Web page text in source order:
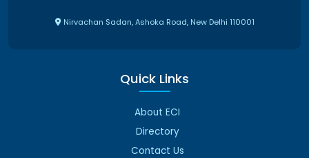
Nirvachan Sadan, Ashoka Road, New Delhi 110001
Quick Links
About ECI
Directory
Contact Us